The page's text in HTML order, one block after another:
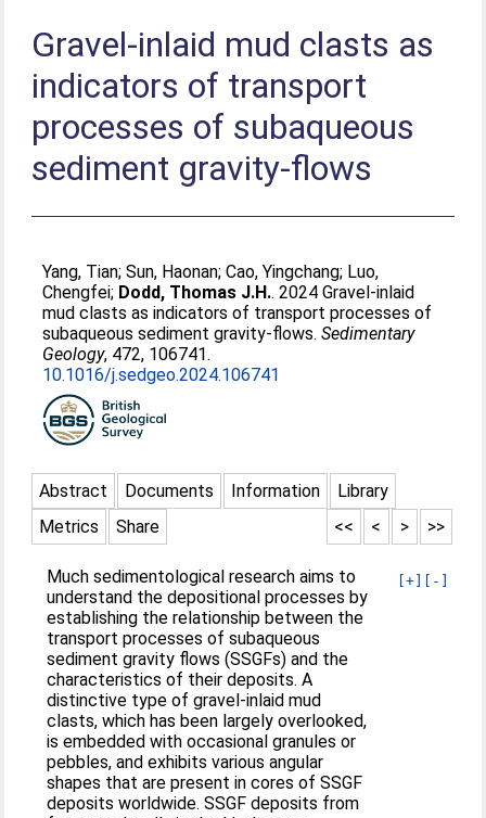
Gravel-inlaid mud clasts as
indicators of transport
processes of subaqueous
sediment gravity-flows
Yang, Tian;Sun, Haonan;Cao, Yingchang; Luo,
Chengfei; Dodd, Thomas J.H.. 2024 Gravel-inlaid
mud clasts as indicators of transport processes of
subaqueous sediment gravity-flows.Sedimentary
Geology, 472, 106741.
10.1016/j.sedgeo.2024.106741
Abstract Documents Information
Library
Metrics
Share >>
>
<
<<
[+] [-]
Much sedimentological research aims to
understand the depositional processes by
establishing the relationship between the
transport processes of subaqueous
sediment gravity flows (SSGFs) and the
characteristics of their deposits. A
distinctive type of gravel-inlaid mud
clasts, which has been largely overlooked,
is embedded with occasional granules or
pebbles, and exhibits various angular
shapes that are present in cores of SSGF
deposits worldwide. SSGF deposits from